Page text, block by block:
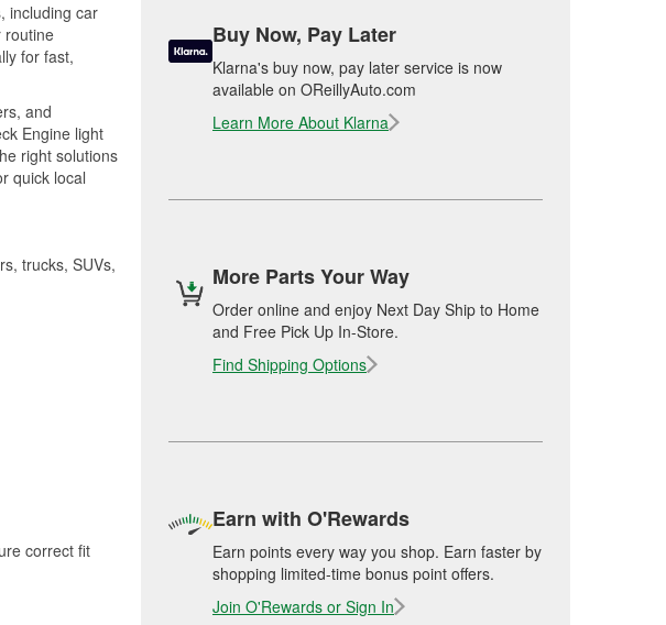
including car
routine
for fast,
and
Engine light
right solutions
quick local
trucks, SUVs,
correct fit
Buy Now, Pay Later
Klarna's buy now, pay later service is now
available on OReillyAuto.com
Learn More About Klarna
More Parts Your Way
Order online and enjoy Next Day Ship to Home
and Free Pick Up In-Store.
Find Shipping Options
Earn with O'Rewards
Earn points every way you shop. Earn faster by
shopping limited-time bonus point offers.
Join O'Rewards or Sign In